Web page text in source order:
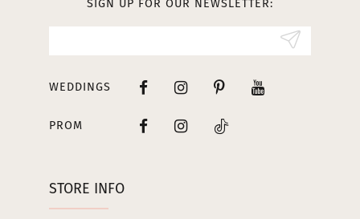
STORE INFO
SIGN UP FOR OUR NEWSLETTER:
WEDDINGS
PROM